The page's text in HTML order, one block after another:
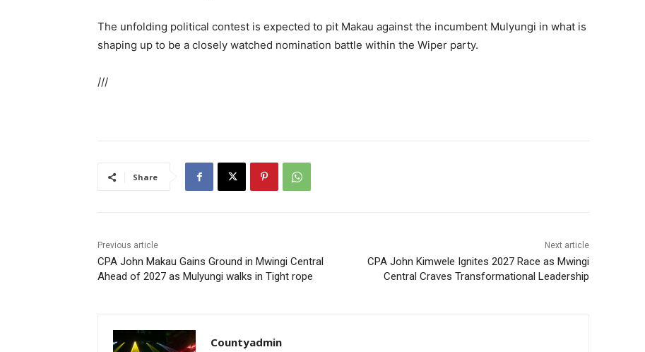
The unfolding political contest is expected to pit Makau against the incumbent Mulyungi in what is
shaping up to be a closely watched nomination battle within the Wiper party.
///
Share
Previous article
CPA John Makau Gains Ground in Mwingi Central
Ahead of 2027 as Mulyungi walks in Tight rope
Next article
CPA John Kimwele Ignites 2027 Race as Mwingi
Central Craves Transformational Leadership
Countyadmin